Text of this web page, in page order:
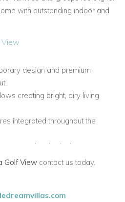
with outstanding indoor and
View
design and premium
creating bright, airy living
integrated throughout the
with individual room
Wi-Fi.
and entertainment space with
Golf View contact us today.